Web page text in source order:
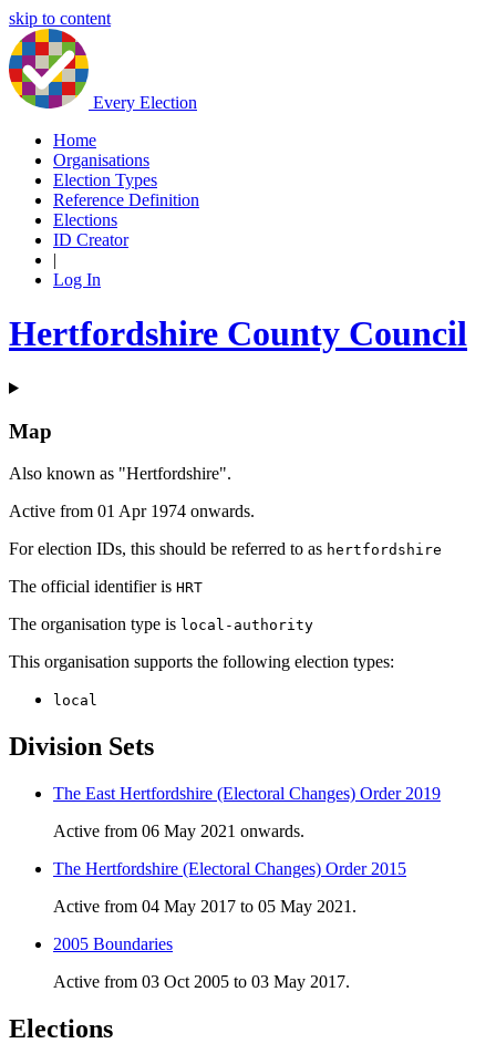
skip to content
Every Election
Home
Organisations
Election Types
Reference Definition
Elections
ID Creator
|
Log In
Hertfordshire County Council
Map
Also known as "Hertfordshire".
Active from 01 Apr 1974 onwards.
For election IDs, this should be referred to as hertfordshire
The official identifier is HRT
The organisation type is local-authority
This organisation supports the following election types:
local
Division Sets
The East Hertfordshire (Electoral Changes) Order 2019
Active from 06 May 2021 onwards.
The Hertfordshire (Electoral Changes) Order 2015
Active from 04 May 2017 to 05 May 2021.
2005 Boundaries
Active from 03 Oct 2005 to 03 May 2017.
Elections